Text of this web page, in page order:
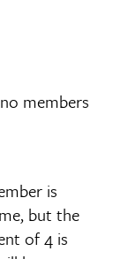
members
is
but the
of 4 is